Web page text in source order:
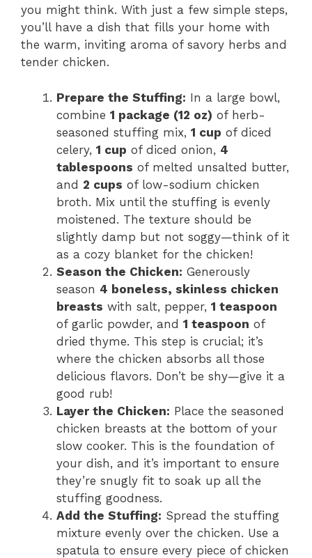
you might think. With just a few simple steps,
you’ll have a dish that fills your home with
the warm, inviting aroma of savory herbs and
tender chicken.
Prepare the Stuffing: In a large bowl,
combine 1 package (12 oz) of herb-
seasoned stuffing mix, 1 cup of diced
celery, 1 cup of diced onion, 4
tablespoons of melted unsalted butter,
and 2 cups of low-sodium chicken
broth. Mix until the stuffing is evenly
moistened. The texture should be
slightly damp but not soggy—think of it
as a cozy blanket for the chicken!
Season the Chicken: Generously
season 4 boneless, skinless chicken
breasts with salt, pepper, 1 teaspoon
of garlic powder, and 1 teaspoon of
dried thyme. This step is crucial; it’s
where the chicken absorbs all those
delicious flavors. Don’t be shy—give it a
good rub!
Layer the Chicken: Place the seasoned
chicken breasts at the bottom of your
slow cooker. This is the foundation of
your dish, and it’s important to ensure
they’re snugly fit to soak up all the
stuffing goodness.
Add the Stuffing: Spread the stuffing
mixture evenly over the chicken. Use a
spatula to ensure every piece of chicken